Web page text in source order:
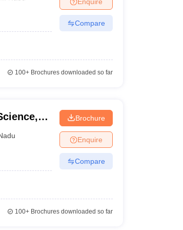
Colleges in VaranasiPrivate Degree Colleges in
Compare
100+Brochures downloaded so far
Brochure
Enquire
Compare
100+Brochures downloaded so far